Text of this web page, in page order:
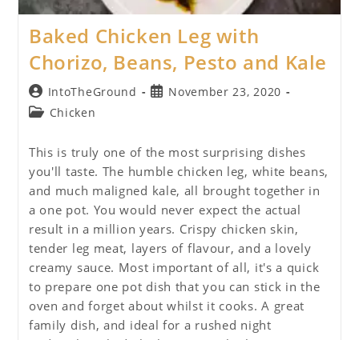
Baked Chicken Leg with
Chorizo, Beans, Pesto and Kale
Post
author:
IntoTheGround
PostNovember 23, 2020
PostChicken
This is truly one of the most surprising dishes
you'll taste. The humble chicken leg, white beans,
and much maligned kale, all brought together in
a one pot. You would never expect the actual
result in a million years. Crispy chicken skin,
tender leg meat, layers of flavour, and a lovely
creamy sauce. Most important of all, it's a quick
to prepare one pot dish that you can stick in the
oven and forget about whilst it cooks. A great
family dish, and ideal for a rushed night